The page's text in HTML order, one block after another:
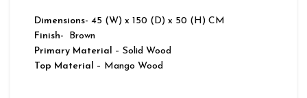
Dimensions- 45 (W) x 150 (D) x 50 (H) CM
Finish-
Brown
Primary Material – Solid Wood
Top Material – Mango Wood